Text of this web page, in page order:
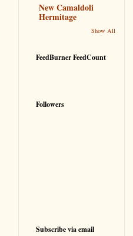
New Camaldoli
Hermitage
Show All
FeedBurner FeedCount
Followers
Subscribe via email